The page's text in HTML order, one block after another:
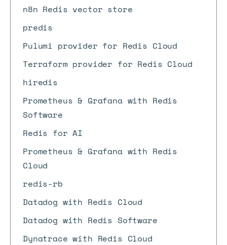
n8n Redis vector store
predis
Pulumi provider for Redis Cloud
Terraform provider for Redis Cloud
hiredis
Prometheus & Grafana with Redis
Software
Redis for AI
Prometheus & Grafana with Redis
Cloud
redis-rb
Datadog with Redis Cloud
Datadog with Redis Software
Dynatrace with Redis Cloud